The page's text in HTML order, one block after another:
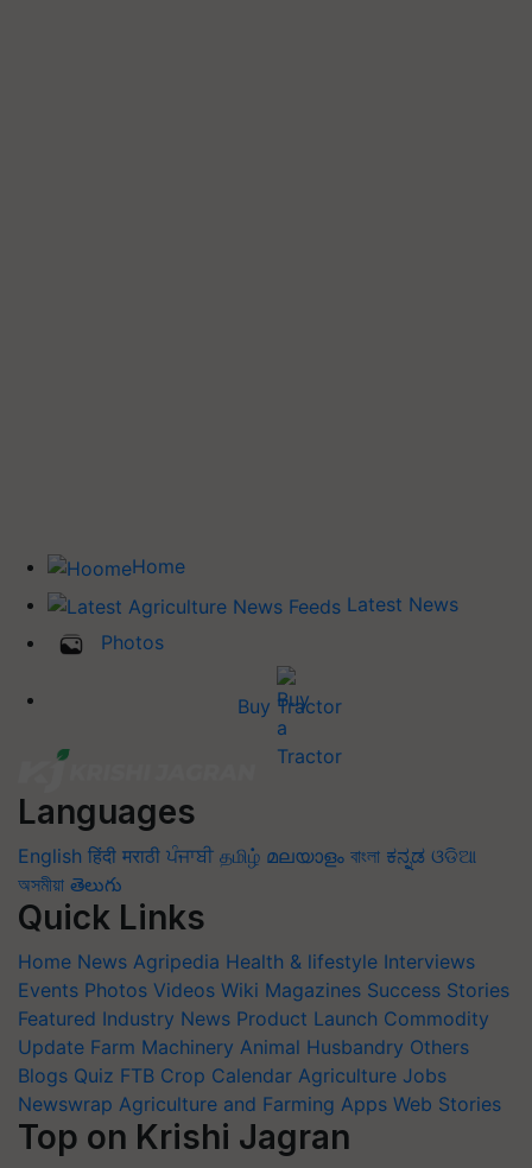
Home
Latest News
Photos
Buy Tractor
Languages
English हिंदी मराठी ਪੰਜਾਬੀ தமிழ் മലയാളം বাংলা ಕನ್ನಡ ଓଡିଆ
অসমীয়া తెలుగు
Quick Links
Home News Agripedia Health & lifestyle Interviews
Events Photos Videos Wiki Magazines Success Stories
Featured Industry News Product Launch Commodity
Update Farm Machinery Animal Husbandry Others
Blogs Quiz FTB Crop Calendar Agriculture Jobs
Newswrap Agriculture and Farming Apps Web Stories
Top on Krishi Jagran